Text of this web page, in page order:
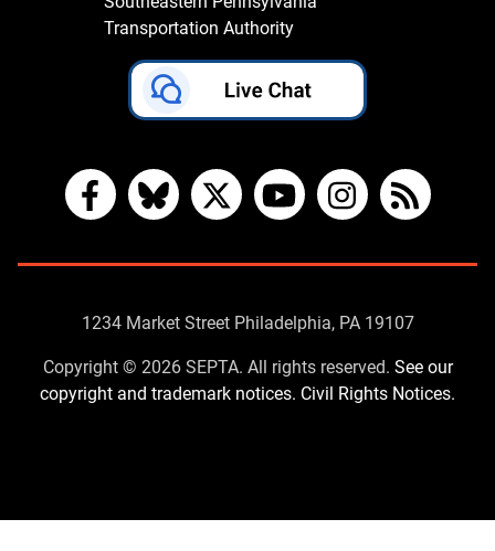
Transportation Authority
FacebookBlueskyX YouTubeInstagram
RSS
Contact
Us
1234 Market Street Philadelphia, PA 19107
Copyright © 2026 SEPTA. All rights reserved. See our
copyright and trademark notices. Civil Rights Notices.